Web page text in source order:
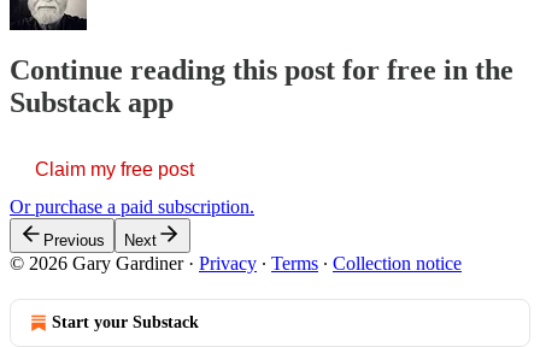
Continue reading this post for free in the
Substack app
Claim my free post
Or purchase a paid subscription.
Previous Next
© 2026 Gary Gardiner· Privacy ∙ Terms ∙ Collection notice
Start your Substack